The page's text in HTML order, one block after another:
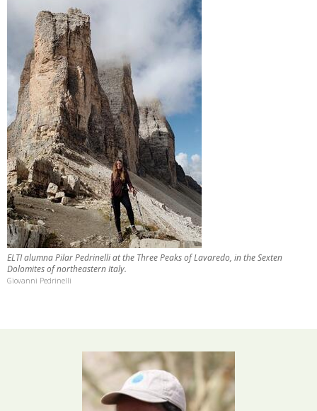
ELTI alumna Pilar Pedrinelli at the Three Peaks of Lavaredo, in the Sexten
Dolomites of northeastern Italy.
Giovanni Pedrinelli